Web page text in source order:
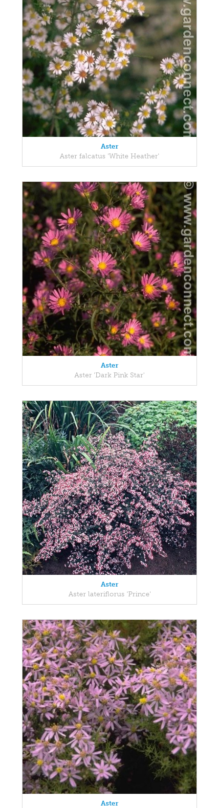
Aster
Aster falcatus 'White Heather'
Aster
Aster 'Dark Pink Star'
Aster
Aster lateriflorus 'Prince'
Aster